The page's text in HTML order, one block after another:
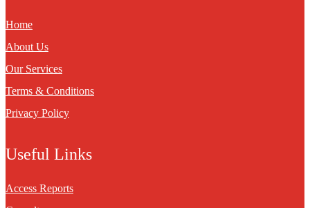
Home
About Us
Our Services
Terms & Conditions
Privacy Policy
Useful Links
Access Reports